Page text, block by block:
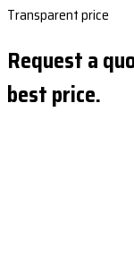
Transparent price
Request a
best price.